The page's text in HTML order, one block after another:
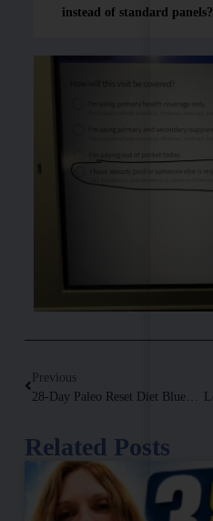
instead of standard panels?
Previous
28-Day Paleo Reset Diet Blueprint
Related Posts